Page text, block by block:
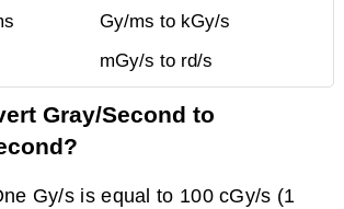
Gy/ms to kGy/s
mGy/s to rd/s
Gray/Second to
Gy/s is equal to 100 cGy/s (1